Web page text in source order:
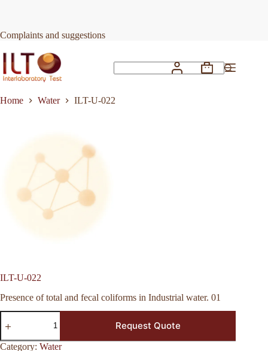
Complaints and suggestions
Shopping
Home
Water ILT-U-022
ILT-U-022
Presence of total and fecal coliforms in Industrial water. 01
ILT-
U-
quantity
Request Quote
Category: Water